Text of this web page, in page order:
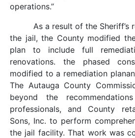
operations.”
As a result of the Sheriff’s
the jail, the County modified
plan to include full
renovations. the phased
modified to a remediation
The Autauga County
beyond the
professionals, and County
Sons, Inc. to perform
the jail facility. That work was